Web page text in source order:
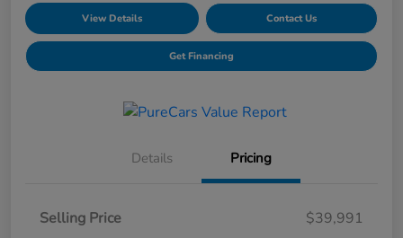
View Details Contact Us
Get Financing
Details Pricing
Selling Price
$39,991